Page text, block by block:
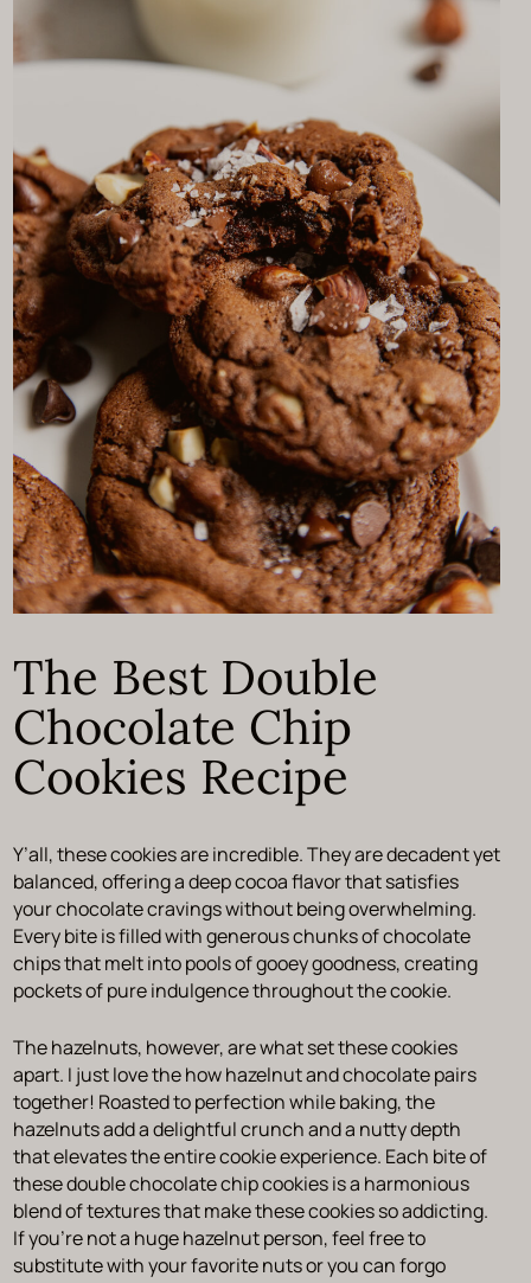
The Best Double
Chocolate Chip
Cookies Recipe
Y’all, these cookies are incredible. They are decadent yet
balanced, offering a deep cocoa flavor that satisfies
your chocolate cravings without being overwhelming.
Every bite is filled with generous chunks of chocolate
chips that melt into pools of gooey goodness, creating
pockets of pure indulgence throughout the cookie.
The hazelnuts, however, are what set these cookies
apart. I just love the how hazelnut and chocolate pairs
together! Roasted to perfection while baking, the
hazelnuts add a delightful crunch and a nutty depth
that elevates the entire cookie experience. Each bite of
these double chocolate chip cookies is a harmonious
blend of textures that make these cookies so addicting.
If you’re not a huge hazelnut person, feel free to
substitute with your favorite nuts or you can forgo